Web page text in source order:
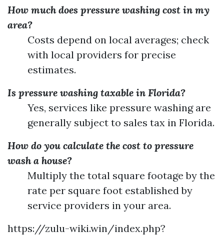
How much does pressure washing cost in my
area?
Costs depend on local averages; check
with local providers for precise
estimates.
Is pressure washing taxable in Florida?
Yes, services like pressure washing are
generally subject to sales tax in Florida.
How do you calculate the cost to pressure
wash a house?
Multiply the total square footage by the
rate per square foot established by
service providers in your area.
https://zulu-wiki.win/index.php?